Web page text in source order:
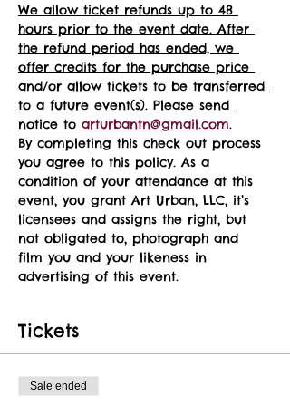
We allow ticket refunds up to 48
hours prior to the event date. After
the refund period has ended, we
offer credits for the purchase price
and/or allow tickets to be transferred
to a future event(s). Please send
notice to arturbantn@gmail.com.
By completing this check out process
you agree to this policy. As a
condition of your attendance at this
event, you grant Art Urban, LLC, it’s
licensees and assigns the right, but
not obligated to, photograph and
film you and your likeness in
advertising of this event.
Tickets
Sale ended